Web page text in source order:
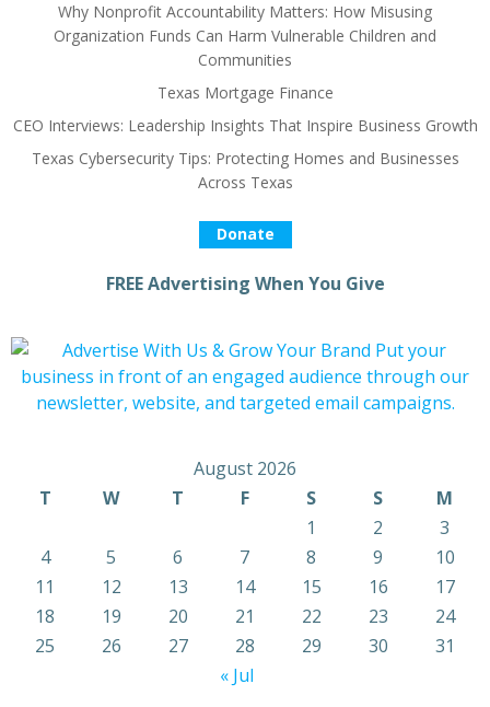
Why Nonprofit Accountability Matters: How Misusing
Organization Funds Can Harm Vulnerable Children and
Communities
Texas Mortgage Finance
CEO Interviews: Leadership Insights That Inspire Business Growth
Texas Cybersecurity Tips: Protecting Homes and Businesses
Across Texas
Donate
FREE Advertising When You Give
August 2026
T
W T F S S
M
1
2
3
4
5 6 7 8 9
10
11
12 13 14 15 16
17
18
19 20 21 22 23
24
25
26 27 28 29 30
31
« Jul